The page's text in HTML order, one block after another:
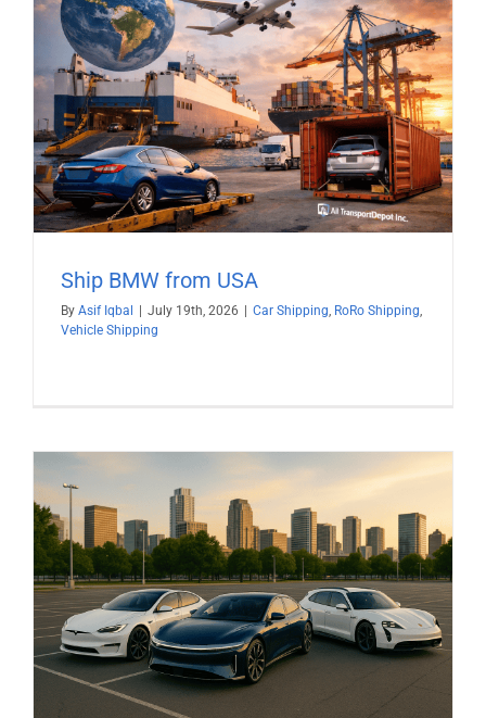
Ship BMW from USA
By Asif Iqbal | July 19th, 2026 | Car Shipping RoRo Shipping
Vehicle Shipping